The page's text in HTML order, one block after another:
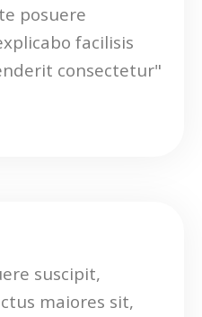
posuere
facilisis
consectetur"
suscipit,
maiores sit,